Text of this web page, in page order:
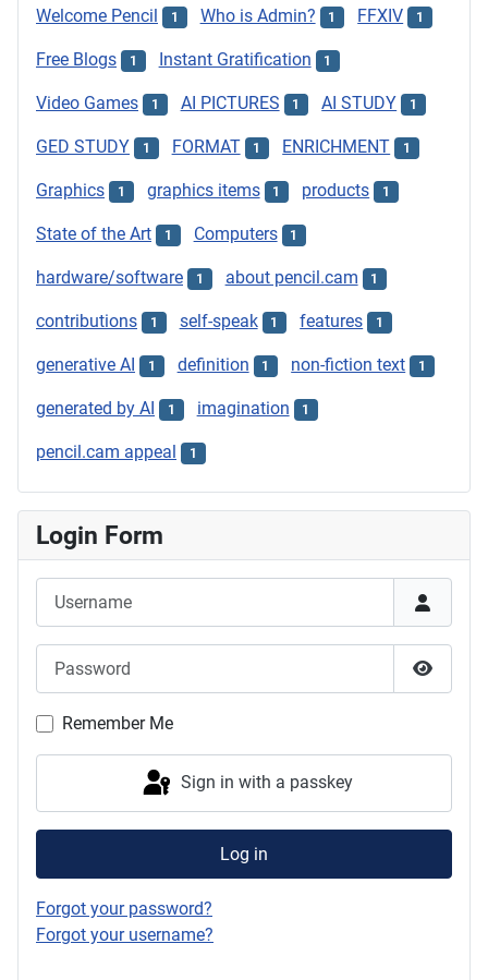
Welcome Pencil 1 Who is Admin? 1 FFXIV 1
Free Blogs 1 Instant Gratification 1
Video Games 1 AI PICTURES 1 AI STUDY 1
GED STUDY 1 FORMAT 1 ENRICHMENT 1
Graphics 1 graphics items 1 products 1
State of the Art 1 Computers 1
hardware/software 1 about pencil.cam 1
contributions 1 self-speak 1 features 1
generative AI 1 definition 1 non-fiction text 1
generated by AI 1 imagination 1
pencil.cam appeal 1
Login Form
Show
Remember Me
Sign in with a passkey
Log in
Forgot your password?
Forgot your username?